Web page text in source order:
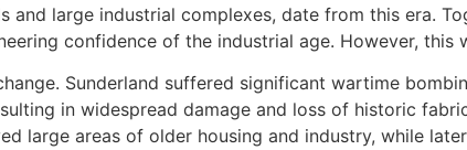
and large industrial complexes, date from this era.
confidence of the industrial age. However, this
Sunderland suffered significant wartime
in widespread damage and loss of historic
large areas of older housing and industry, while later